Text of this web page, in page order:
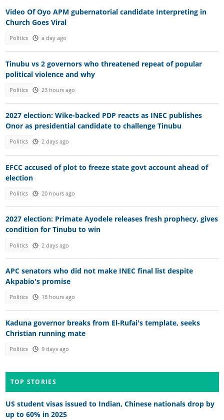
Video Of Oyo APM gubernatorial candidate Interpreting in
Church Goes Viral
Politics a day ago
Tinubu vs 2 governors who threatened repeat of popular
political violence and why
Politics 23 hours ago
2027 election: Wike-backed PDP reacts as INEC publishes
Onor as presidential candidate to challenge Tinubu
Politics 2 days ago
EFCC accused of plot to freeze state govt account ahead of
election
Politics 20 hours ago
2027 election: Primate Ayodele releases fresh prophecy, gives
condition for Tinubu to win
Politics 2 days ago
APC senators who did not make INEC final list despite
Akpabio's promise
Politics 18 hours ago
Kaduna governor breaks from El-Rufai's template, seeks
Christian running mate
Politics 9 days ago
TOP STORIES
US student visas issued to Indian, Chinese nationals drop by
up to 60% in 2025